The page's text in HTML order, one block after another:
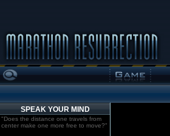
SPEAK YOUR MIND
"Does the distance one travels from
center make one more free to move?"